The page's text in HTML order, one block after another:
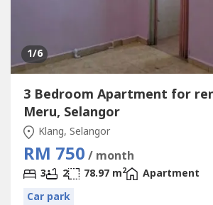
1/6
3 Bedroom Apartment for
Meru, Selangor
Klang, Selangor
RM 750 / month
3 2 78.97 m2
Apartment
Car park